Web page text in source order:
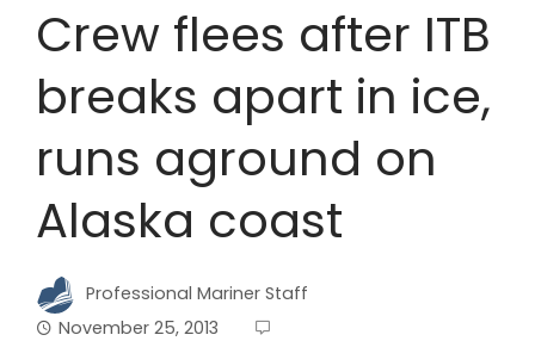
Crew flees after ITB
breaks apart in ice,
runs aground on
Alaska coast
Professional Mariner Staff
November 25, 2013